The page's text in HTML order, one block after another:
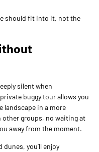
should fit into it, not the
silent when
buggy tour allows you
landscape in a more
other groups, no waiting at
away from the moment.
you’ll enjoy